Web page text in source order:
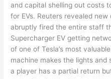
and capital shelling out costs
for EVs. Reuters revealed
abruptly fired the entire staff
Supercharger EV getting
of one of Tesla’s most
machine makes the lights and
a player has a partial return